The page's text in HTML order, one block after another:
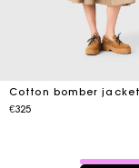
Cotton bomber jacket
€325
39 / 56